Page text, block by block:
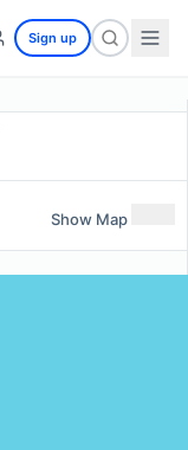
Sign up
Show Map